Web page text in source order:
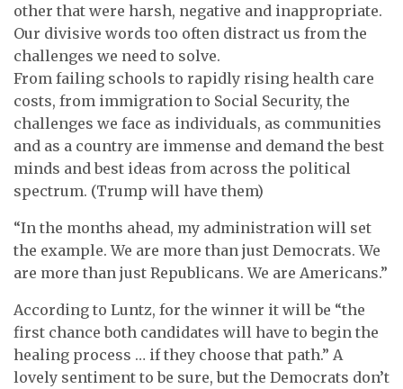
other that were harsh, negative and inappropriate.
Our divisive words too often distract us from the
challenges we need to solve.
From failing schools to rapidly rising health care
costs, from immigration to Social Security, the
challenges we face as individuals, as communities
and as a country are immense and demand the best
minds and best ideas from across the political
spectrum. (Trump will have them)
“In the months ahead, my administration will set
the example. We are more than just Democrats. We
are more than just Republicans. We are Americans.”
According to Luntz, for the winner it will be “the
first chance both candidates will have to begin the
healing process … if they choose that path.” A
lovely sentiment to be sure, but the Democrats don’t